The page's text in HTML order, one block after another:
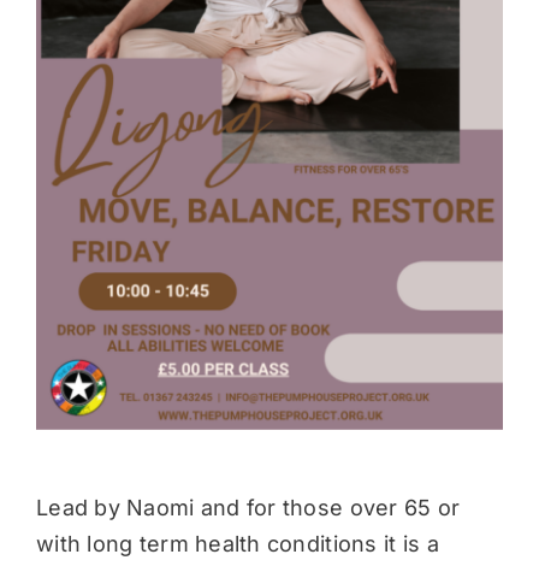
Donate
Lead by Naomi and for those over 65 or
with long term health conditions it is a